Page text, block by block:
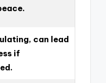
can lead
if